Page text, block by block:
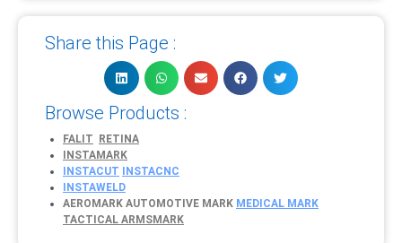
Share this Page :
Browse Products :
FALIT
RETINA
INSTAMARK
INSTACUT
INSTACNC
INSTAWELD
AEROMARK AUTOMOTIVE MARK MEDICAL MARK
TACTICAL ARMSMARK